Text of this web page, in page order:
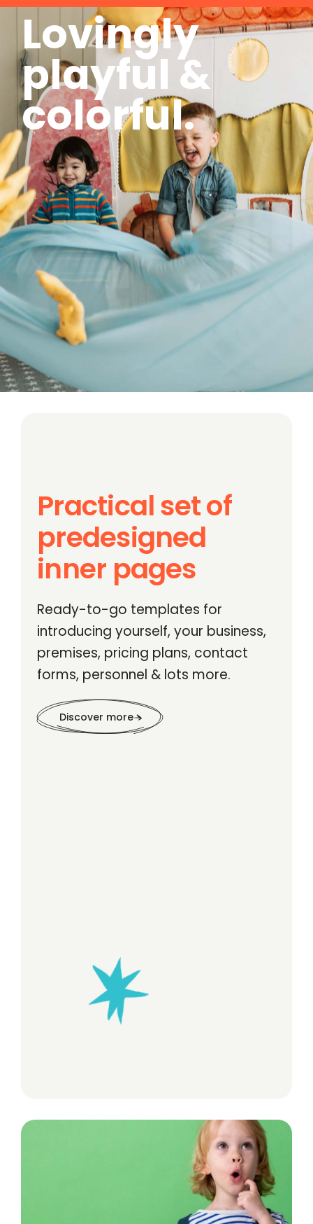
Lovingly
playful &
colorful.
Practical set of
predesigned
inner pages
Ready-to-go templates for
introducing yourself, your business,
premises, pricing plans, contact
forms, personnel & lots more.
Discover more